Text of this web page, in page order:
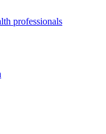
professionals